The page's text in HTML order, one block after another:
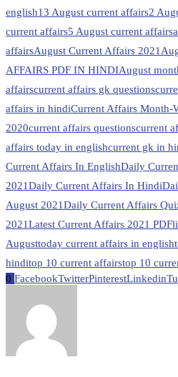
english13 August current affairs2
current affairs5 August current affairs
affairsAugust Current Affairs 2021
AFFAIRS PDF IN HINDIAugust
affairscurrent affairs gk questions
affairs in hindiCurrent Affairs Month-
2020current affairs questionscurrent
affairs today in englishcurrent gk in
Current Affairs In EnglishDaily
2021Daily Current Affairs In Hindi
August 2021Daily Current Affairs
2021Latest Current Affairs 2021 PDF
Augusttoday current affairs in english
hinditop 10 current affairstop 10
0 FacebookTwitterPinterestLinkedin